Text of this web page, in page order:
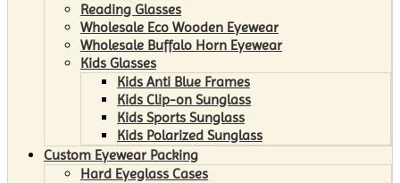
Reading Glasses
Wholesale Eco Wooden Eyewear
Wholesale Buffalo Horn Eyewear
Kids Glasses
Kids Anti Blue Frames
Kids Clip-on Sunglass
Kids Sports Sunglass
Kids Polarized Sunglass
Custom Eyewear Packing
Hard Eyeglass Cases